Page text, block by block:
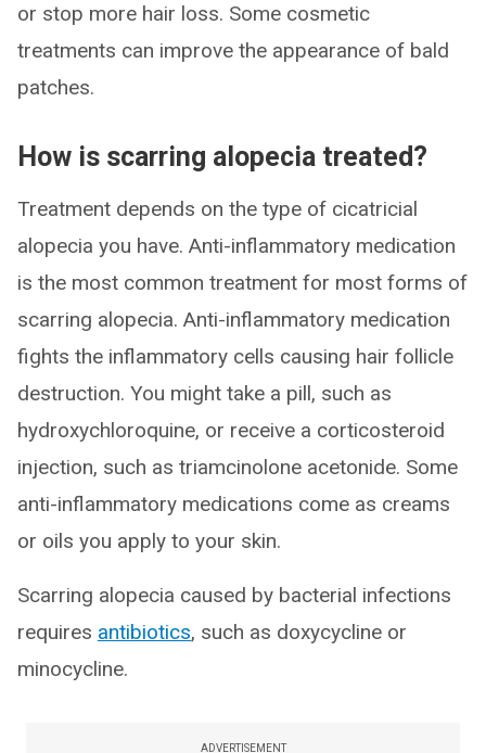
or stop more hair loss. Some cosmetic
treatments can improve the appearance of bald
patches.
How is scarring alopecia treated?
Treatment depends on the type of cicatricial
alopecia you have. Anti-inflammatory medication
is the most common treatment for most forms of
scarring alopecia. Anti-inflammatory medication
fights the inflammatory cells causing hair follicle
destruction. You might take a pill, such as
hydroxychloroquine, or receive a corticosteroid
injection, such as triamcinolone acetonide. Some
anti-inflammatory medications come as creams
or oils you apply to your skin.
Scarring alopecia caused by bacterial infections
requires antibiotics, such as doxycycline or
minocycline.
ADVERTISEMENT